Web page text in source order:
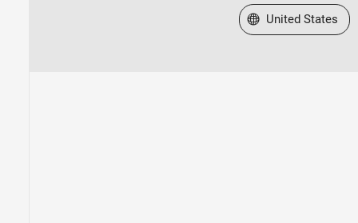
Select a Web Site
United States